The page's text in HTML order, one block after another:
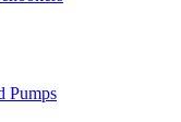
Pumps